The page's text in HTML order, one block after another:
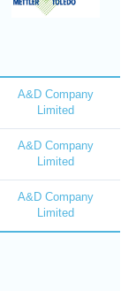
A&D Company
Limited
A&D Company
Limited
A&D Company
Limited